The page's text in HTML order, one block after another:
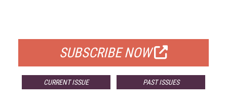
SUBSCRIBE NOW
CURRENT ISSUE PAST ISSUES